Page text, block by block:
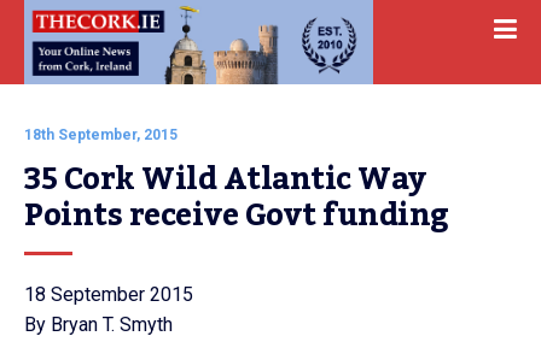
18th September, 2015
35 Cork Wild Atlantic Way
Points receive Govt funding
18 September 2015
By Bryan T. Smyth